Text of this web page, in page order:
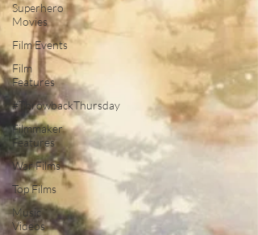
Superhero
Movies
Film Events
Film
Features
#ThrowbackThursday
Filmmaker
Features
War Films
Top Films
Music
Videos